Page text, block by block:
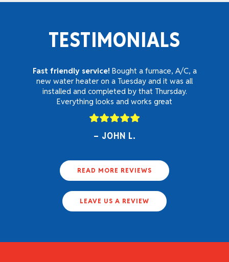
TESTIMONIALS
Fast friendly service! Bought a furnace, A/C, a
new water heater on a Tuesday and it was all
installed and completed by that Thursday.
Everything looks and works great
JOHN L.
READ MORE REVIEWS
LEAVE US A REVIEW